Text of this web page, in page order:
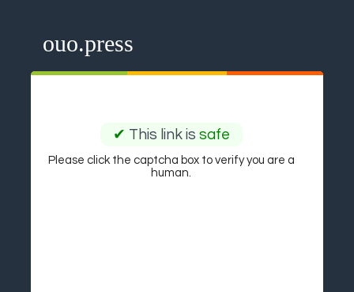
ouo.press
✔ This link is safe
Please click the captcha box to verify you are a
human.